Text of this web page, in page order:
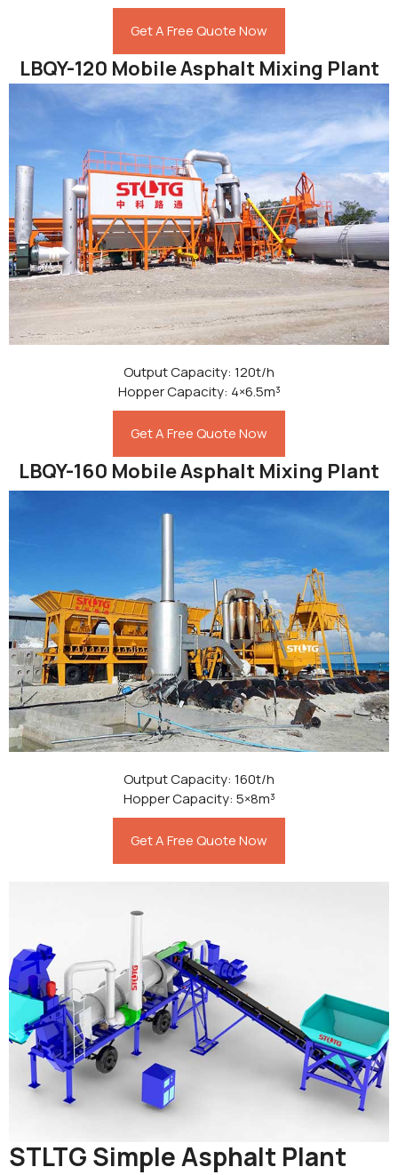
Get A Free Quote Now
LBQY-120 Mobile Asphalt Mixing Plant
Output Capacity: 120t/h
Hopper Capacity: 4×6.5m³
Get A Free Quote Now
LBQY-160 Mobile Asphalt Mixing Plant
Output Capacity: 160t/h
Hopper Capacity: 5×8m³
Get A Free Quote Now
STLTG Simple Asphalt Plant